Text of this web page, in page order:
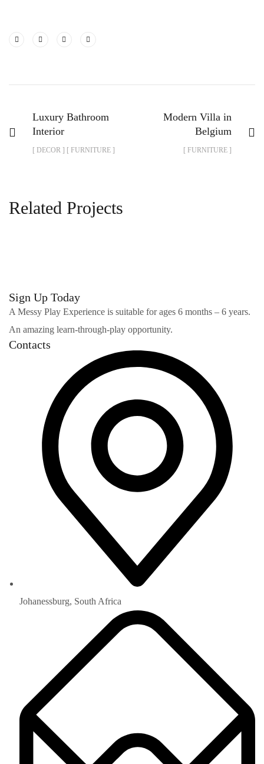
Luxury Bathroom
Interior
[ DECOR ] [ FURNITURE ]
Modern Villa in
Belgium
[ FURNITURE ]
Related Projects
Sign Up Today
A Messy Play Experience is suitable for ages 6 months – 6 years.
An amazing learn-through-play opportunity.
Contacts
Johanessburg, South Africa